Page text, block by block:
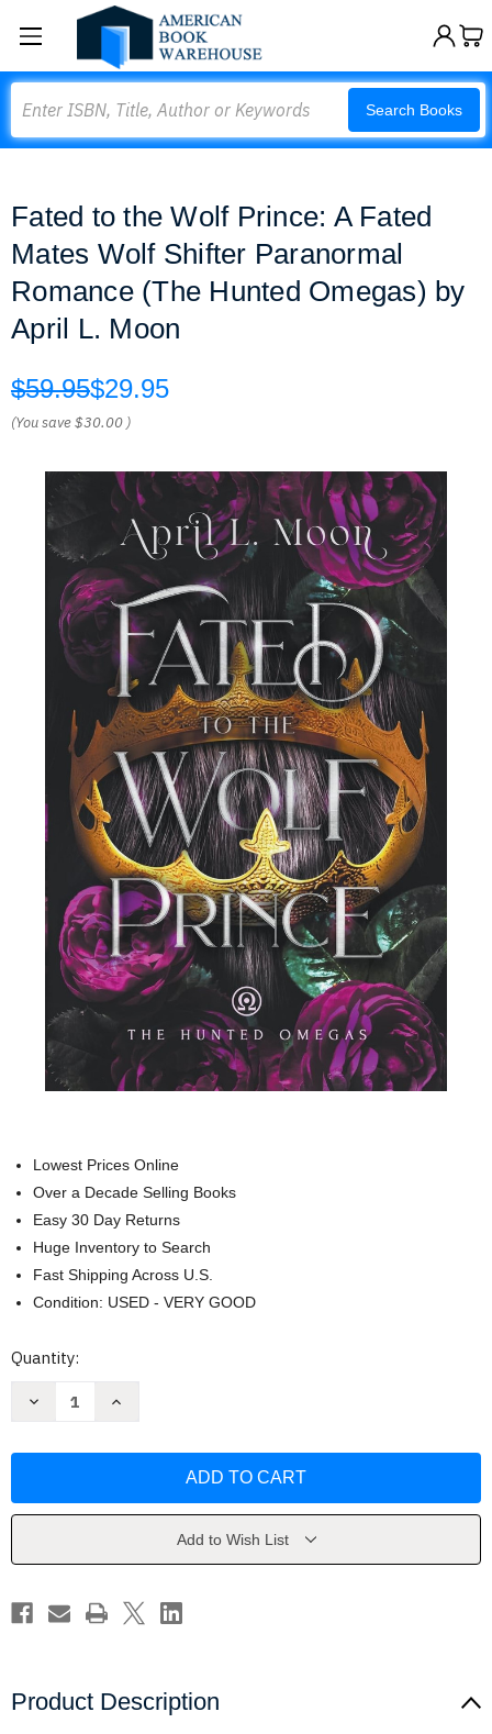
Search Books
Fated to the Wolf Prince: A Fated
Mates Wolf Shifter Paranormal
Romance (The Hunted Omegas) by
April L. Moon
$59.95$29.95
(You save$30.00 )
Lowest Prices Online
Over a Decade Selling Books
Easy 30 Day Returns
Huge Inventory to Search
Fast Shipping Across U.S.
Condition: USED - VERY GOOD
Current
Quantity:
Decrease
Prince:
Wolf
Paranormal
Romance
April
L.
Increase
Prince:
Wolf
Paranormal
Romance
(The
April
L.
Add to Wish List
Product Description